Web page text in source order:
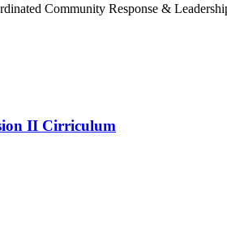
Community Response &
II Cirriculum